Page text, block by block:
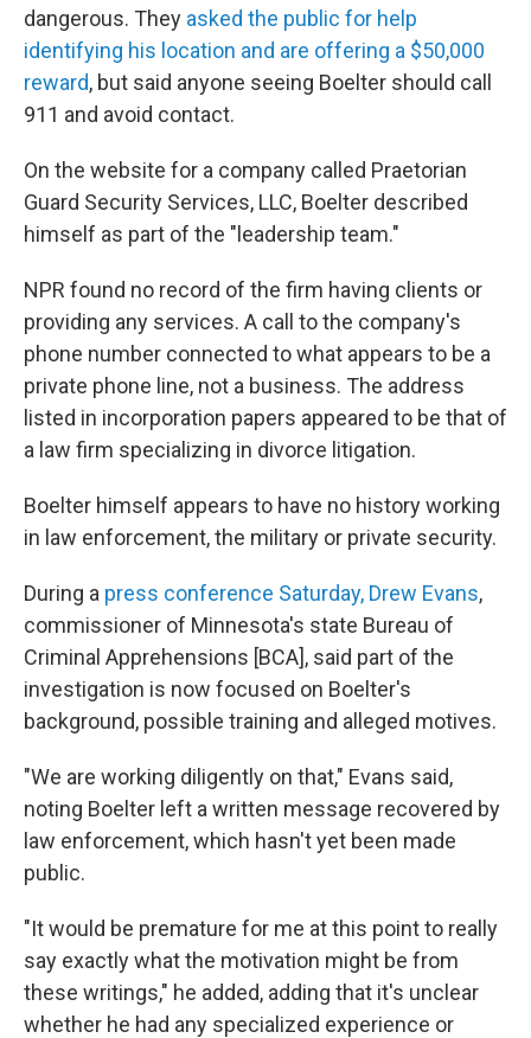
dangerous. They asked the public for help
identifying his location and are offering a $50,000
reward, but said anyone seeing Boelter should call
911 and avoid contact.
On the website for a company called Praetorian
Guard Security Services, LLC, Boelter described
himself as part of the "leadership team."
NPR found no record of the firm having clients or
providing any services. A call to the company's
phone number connected to what appears to be a
private phone line, not a business. The address
listed in incorporation papers appeared to be that of
a law firm specializing in divorce litigation.
Boelter himself appears to have no history working
in law enforcement, the military or private security.
During a press conference Saturday, Drew Evans,
commissioner of Minnesota's state Bureau of
Criminal Apprehensions [BCA], said part of the
investigation is now focused on Boelter's
background, possible training and alleged motives.
"We are working diligently on that," Evans said,
noting Boelter left a written message recovered by
law enforcement, which hasn't yet been made
public.
"It would be premature for me at this point to really
say exactly what the motivation might be from
these writings," he added, adding that it's unclear
whether he had any specialized experience or